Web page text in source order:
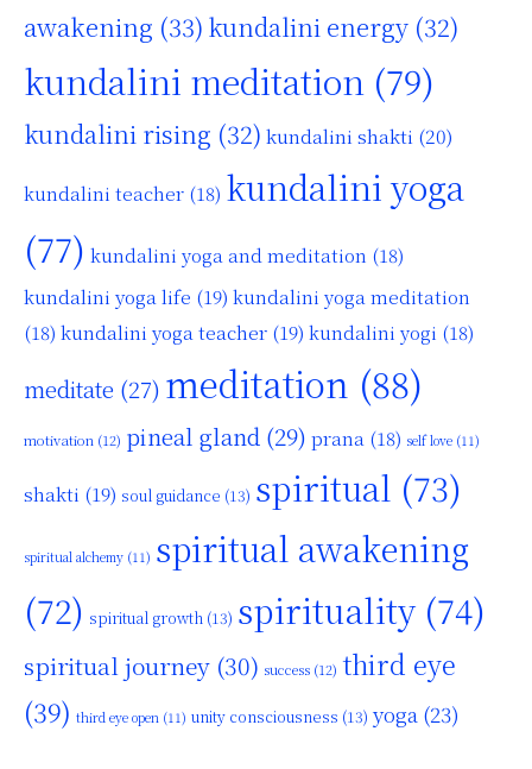
awakening (33) kundalini energy (32)
kundalini meditation (79)
kundalini rising (32) kundalini shakti (20)
kundalini teacher (18) kundalini yoga
(77) kundalini yoga and meditation (18)
kundalini yoga life (19) kundalini yoga meditation
(18) kundalini yoga teacher (19) kundalini yogi (18)
meditate (27) meditation (88)
motivation (12) pineal gland (29) prana (18) self love (11)
shakti (19) soul guidance (13) spiritual (73)
spiritual alchemy (11) spiritual awakening
(72) spiritual growth (13) spirituality(74)
spiritual journey (30) success (12) third eye
(39) third eye open (11) unity consciousness (13) yoga (23)